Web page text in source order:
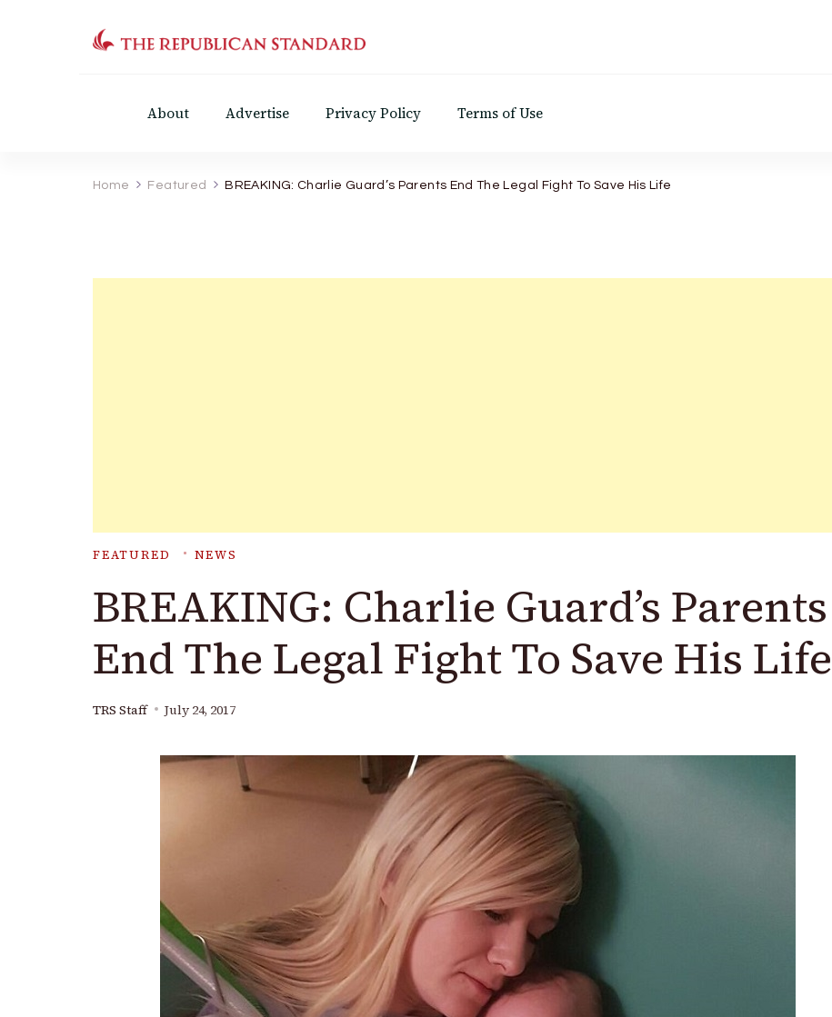
About Advertise Privacy Policy Terms of Use
Home Featured BREAKING: Charlie Guard’s Parents End The Legal Fight To Save His Life
FEATURED NEWS
BREAKING: Charlie Guard’s Parents
End The Legal Fight To Save His Life
TRS Staff July 24, 2017